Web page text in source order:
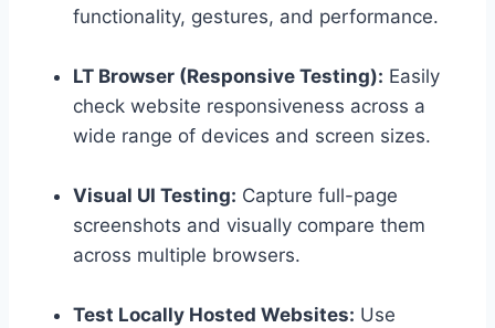
functionality, gestures, and performance.
LT Browser (Responsive Testing): Easily
check website responsiveness across a
wide range of devices and screen sizes.
Visual UI Testing: Capture full-page
screenshots and visually compare them
across multiple browsers.
Test Locally Hosted Websites: Use